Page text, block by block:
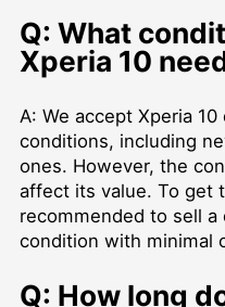
Q: What
Xperia 10
A: We accept Xperia
conditions, including
ones. However, the
affect its value. To get
recommended to sell
condition with minimal
Q: How long